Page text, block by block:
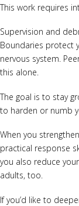
This work requires
Supervision and
Boundaries protect
nervous system.
this alone.
The goal is to stay
to harden or numb
When you
practical response
you also reduce
adults, too.
If you’d like to